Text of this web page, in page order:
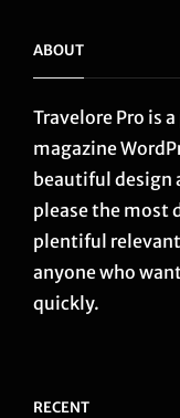
ABOUT
Travelore Pro is
magazine
beautiful design
please the most
plentiful
anyone who
quickly.
RECENT